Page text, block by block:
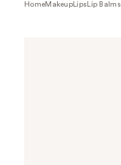
HomeMakeup Lips Lip Balms